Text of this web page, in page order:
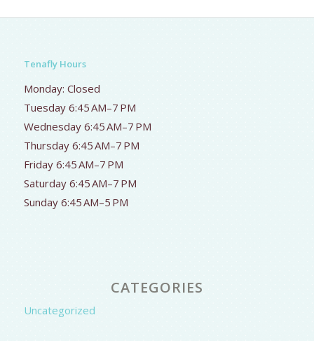
Tenafly Hours
Monday: Closed
Tuesday 6:45 AM–7 PM
Wednesday 6:45 AM–7 PM
Thursday 6:45 AM–7 PM
Friday 6:45 AM–7 PM
Saturday 6:45 AM–7 PM
Sunday 6:45 AM–5 PM
CATEGORIES
Uncategorized